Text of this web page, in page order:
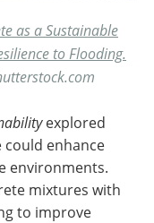
as a Sustainable
to Flooding.
explored
enhance
environments.
mixtures with
to improve